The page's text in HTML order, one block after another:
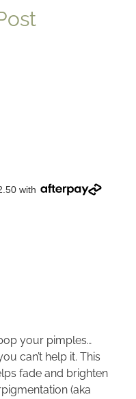
with
your pimples…
can’t help it. This
fade and brighten
(aka